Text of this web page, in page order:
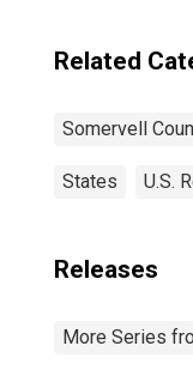
Related
Somervell
States U.S.
Releases
More Series